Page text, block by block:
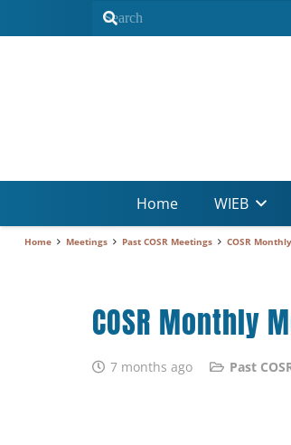
Home WIEB
Home Meetings Past COSR Meetings COSR
COSR Monthly
7 months ago Past